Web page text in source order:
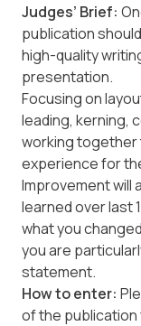
Judges’ Brief:
publication
high-quality
presentation.
Focusing on
leading, kerning,
working together
experience for
Improvement will
learned over last
what you
you are
statement.
How to enter:
of the